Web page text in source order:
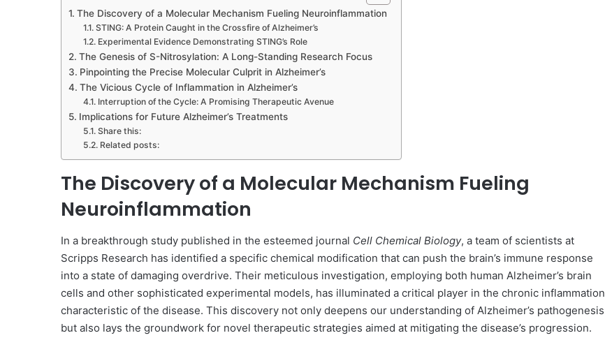
The Discovery of a Molecular Mechanism Fueling Neuroinflammation
STING: A Protein Caught in the Crossfire of Alzheimer’s
Experimental Evidence Demonstrating STING’s Role
The Genesis of S-Nitrosylation: A Long-Standing Research Focus
Pinpointing the Precise Molecular Culprit in Alzheimer’s
The Vicious Cycle of Inflammation in Alzheimer’s
Interruption of the Cycle: A Promising Therapeutic Avenue
Implications for Future Alzheimer’s Treatments
Share this:
Related posts:
The Discovery of a Molecular Mechanism Fueling
Neuroinflammation
In a breakthrough study published in the esteemed journal Cell Chemical Biology, a team of scientists at
Scripps Research has identified a specific chemical modification that can push the brain’s immune response
into a state of damaging overdrive. Their meticulous investigation, employing both human Alzheimer’s brain
cells and other sophisticated experimental models, has illuminated a critical player in the chronic inflammation
characteristic of the disease. This discovery not only deepens our understanding of Alzheimer’s pathogenesis
but also lays the groundwork for novel therapeutic strategies aimed at mitigating the disease’s progression.